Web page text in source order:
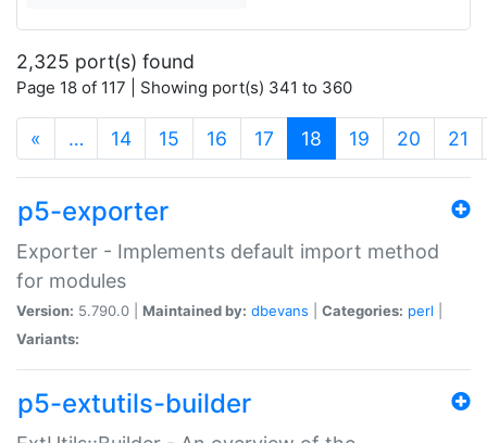
2,325 port(s) found
Page 18 of 117 | Showing port(s) 341 to 360
« … 14 15 16 17 18 (current)
19 20 21
p5-exporter
Exporter - Implements default import method
for modules
Version: 5.790.0 | Maintained by: dbevans Categories: perl
Variants:
p5-extutils-builder